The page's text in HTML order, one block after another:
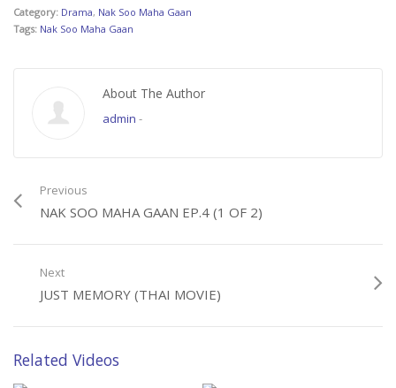
Category: Drama, Nak Soo Maha Gaan
Tags: Nak Soo Maha Gaan
About The Author
admin -
Previous
NAK SOO MAHA GAAN EP.4 (1 OF 2)
Next
JUST MEMORY (THAI MOVIE)
Related Videos